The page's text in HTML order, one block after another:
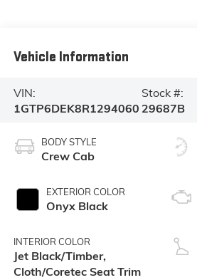
Vehicle Information
VIN:
1GTP6DEK8R1294060
Stock #:
29687B
BODY STYLE
Crew Cab
EXTERIOR COLOR
Onyx Black
INTERIOR COLOR
Jet Black/Timber,
Cloth/Coretec Seat Trim